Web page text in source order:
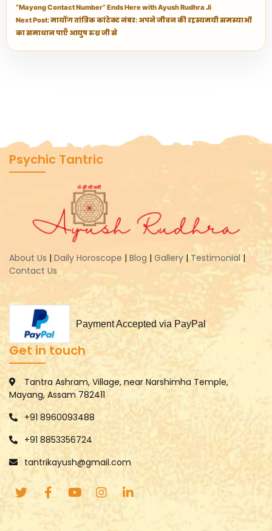
“Mayong Contact Number” Ends Here with Ayush Rudhra Ji
Next Post: मायोंग तांत्रिक कांटेक्ट नंबर: अपने जीवन की रहस्यमयी समस्याओं
का समाधान पाएँ आयुष रुध्र जी से
Psychic Tantric
About Us | Daily Horoscope | Blog | Gallery | Testimonial |
Contact Us
Payment Accepted via PayPal
Get in touch
Tantra Ashram, Village, near Narshimha Temple,
Mayang, Assam 782411
+91 8960093488
+91 8853356724
tantrikayush@gmail.com